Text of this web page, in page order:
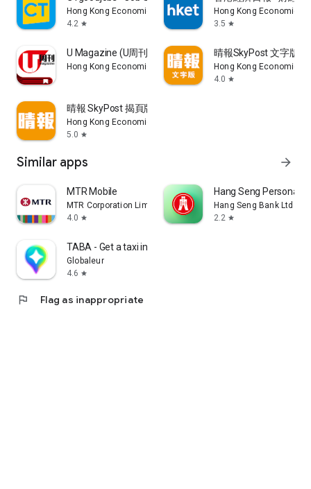
Hong Kong Economic Times Limited
4.2 star
Hong Kong Economic
3.5 star
U Magazine (U周刊)電子雜誌
Hong Kong Economic Times Limited
晴報SkyPost 文字版
Hong Kong Economic
4.0 star
晴報 SkyPost 揭頁版
Hong Kong Economic Times Limited
5.0 star
Similar apps arrow_forward
MTR Mobile
MTR Corporation Limited
4.0 star
Hang Seng Personal
Hang Seng Bank Ltd
2.2 star
TABA - Get a taxi in Korea
Globaleur
4.6 star
flag Flag as inappropriate